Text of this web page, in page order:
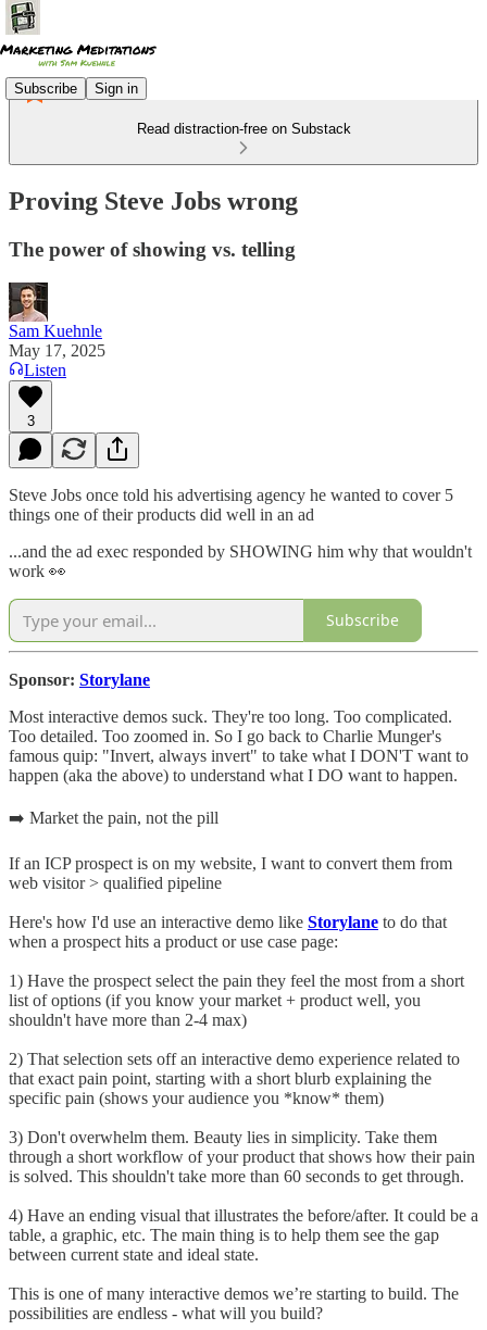
Subscribe Sign in
Read distraction-free on Substack
Proving Steve Jobs wrong
The power of showing vs. telling
Sam Kuehnle
May 17, 2025
Listen
3
Steve Jobs once told his advertising agency he wanted to cover 5
things one of their products did well in an ad
...and the ad exec responded by SHOWING him why that wouldn't
work 👀
Subscribe
Sponsor: Storylane
Most interactive demos suck. They're too long. Too complicated.
Too detailed. Too zoomed in. So I go back to Charlie Munger's
famous quip: "Invert, always invert" to take what I DON'T want to
happen (aka the above) to understand what I DO want to happen.
➡️ Market the pain, not the pill
If an ICP prospect is on my website, I want to convert them from
web visitor > qualified pipeline
Here's how I'd use an interactive demo like Storylane to do that
when a prospect hits a product or use case page:
1) Have the prospect select the pain they feel the most from a short
list of options (if you know your market + product well, you
shouldn't have more than 2-4 max)
2) That selection sets off an interactive demo experience related to
that exact pain point, starting with a short blurb explaining the
specific pain (shows your audience you *know* them)
3) Don't overwhelm them. Beauty lies in simplicity. Take them
through a short workflow of your product that shows how their pain
is solved. This shouldn't take more than 60 seconds to get through.
4) Have an ending visual that illustrates the before/after. It could be a
table, a graphic, etc. The main thing is to help them see the gap
between current state and ideal state.
This is one of many interactive demos we’re starting to build. The
possibilities are endless - what will you build?